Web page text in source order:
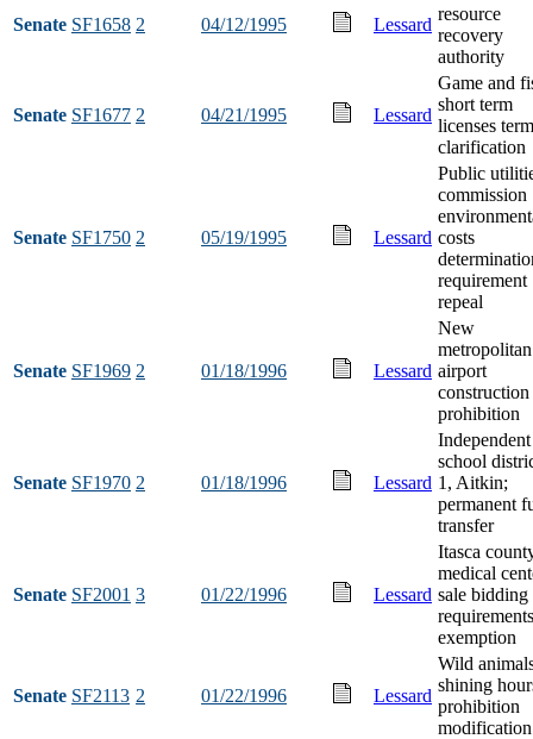
Senate SF1658 2 04/12/1995 Lessard
resource
recovery
authority
Senate SF1677 2 04/21/1995 Lessard
Game and
short term
licenses term
clarification
Senate SF1750 2 05/19/1995 Lessard
Public
commission
costs
requirement
repeal
Senate SF1969 2 01/18/1996 Lessard
New
metropolitan
airport
construction
prohibition
Senate SF1970 2 01/18/1996 Lessard
Independent
school
1, Aitkin;
permanent
transfer
Senate SF2001 3 01/22/1996 Lessard
Itasca
medical
sale bidding
requirements
exemption
Senate SF2113 2 01/22/1996 Lessard
Wild
shining
prohibition
modification